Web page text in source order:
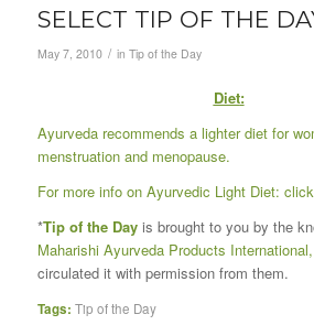
SELECT TIP OF THE
May 7, 2010 / in Tip of the Day
Diet:
Ayurveda recommends a lighter diet for
menstruation and menopause.
For more info on Ayurvedic Light Diet:
*Tip of the Dayis brought to you by the
Maharishi Ayurveda Products
circulated it with permission from them.
Tags: Tip of the Day